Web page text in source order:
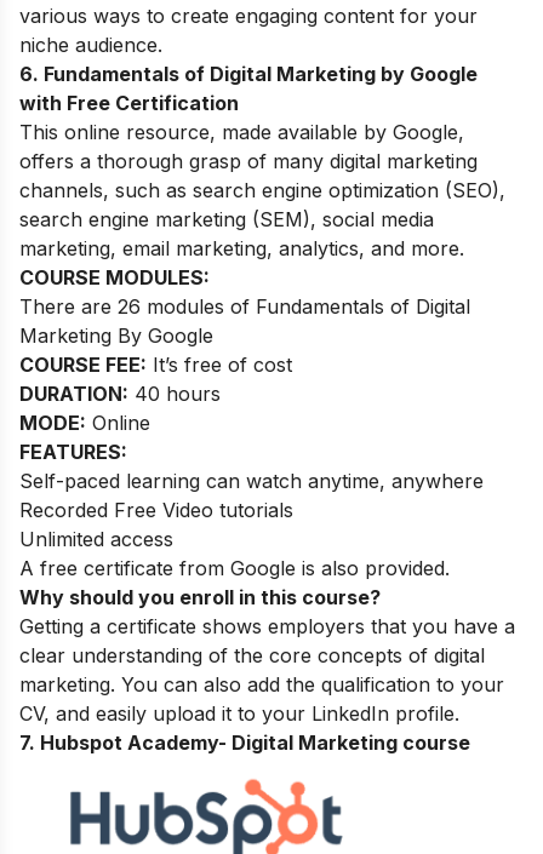
various ways to create engaging content for your
niche audience.
6. Fundamentals of Digital Marketing by Google
with Free Certification
This online resource, made available by Google,
offers a thorough grasp of many digital marketing
channels, such as search engine optimization (SEO),
search engine marketing (SEM), social media
marketing, email marketing, analytics, and more.
COURSE MODULES:
There are 26 modules of Fundamentals of Digital
Marketing By Google
COURSE FEE: It’s free of cost
DURATION: 40 hours
MODE: Online
FEATURES:
Self-paced learning can watch anytime, anywhere
Recorded Free Video tutorials
Unlimited access
A free certificate from Google is also provided.
Why should you enroll in this course?
Getting a certificate shows employers that you have a
clear understanding of the core concepts of digital
marketing. You can also add the qualification to your
CV, and easily upload it to your LinkedIn profile.
7. Hubspot Academy- Digital Marketing course